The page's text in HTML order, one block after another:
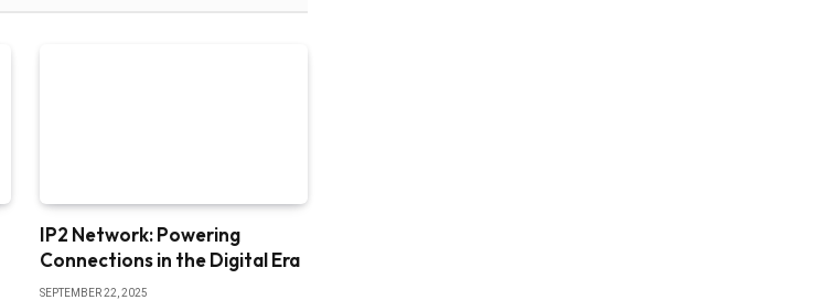
IP2 Network: Powering
Connections in the Digital Era
SEPTEMBER 22, 2025